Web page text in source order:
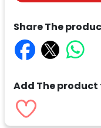
Share The
Add The